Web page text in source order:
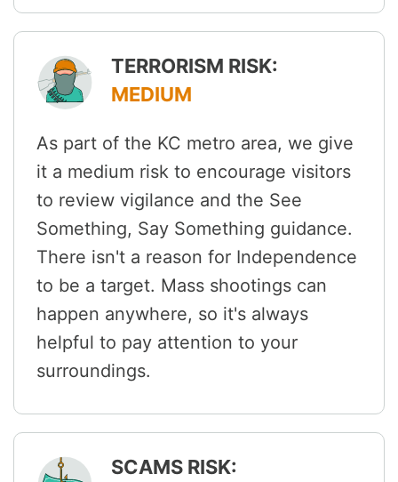
TERRORISM RISK:
MEDIUM
As part of the KC metro area, we give
it a medium risk to encourage visitors
to review vigilance and the See
Something, Say Something guidance.
There isn't a reason for Independence
to be a target. Mass shootings can
happen anywhere, so it's always
helpful to pay attention to your
surroundings.
SCAMS RISK: